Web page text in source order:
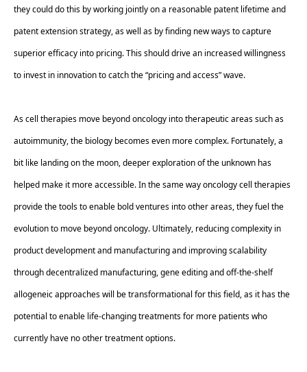
they could do this by working jointly on a reasonable patent lifetime and
patent extension strategy, as well as by finding new ways to capture
superior efficacy into pricing. This should drive an increased willingness
to invest in innovation to catch the “pricing and access” wave.
As cell therapies move beyond oncology into therapeutic areas such as
autoimmunity, the biology becomes even more complex. Fortunately, a
bit like landing on the moon, deeper exploration of the unknown has
helped make it more accessible. In the same way oncology cell therapies
provide the tools to enable bold ventures into other areas, they fuel the
evolution to move beyond oncology. Ultimately, reducing complexity in
product development and manufacturing and improving scalability
through decentralized manufacturing, gene editing and off-the-shelf
allogeneic approaches will be transformational for this field, as it has the
potential to enable life-changing treatments for more patients who
currently have no other treatment options.